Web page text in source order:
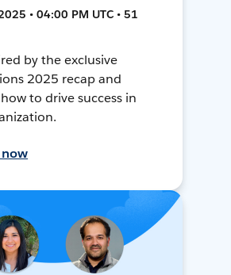
• 04:00 PM UTC • 51
by the exclusive
2025 recap and
to drive success in
now